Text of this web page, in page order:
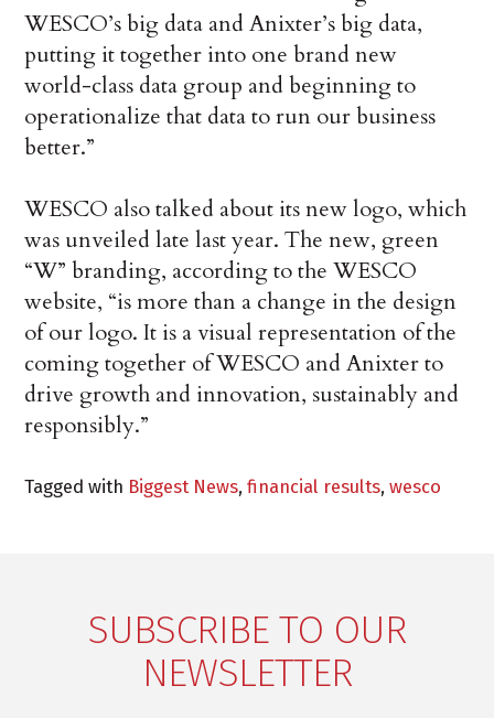
WESCO’s big data and Anixter’s big data,
putting it together into one brand new
world-class data group and beginning to
operationalize that data to run our business
better.”
WESCO also talked about its new logo, which
was unveiled late last year. The new, green
“W” branding, according to the WESCO
website, “is more than a change in the design
of our logo. It is a visual representation of the
coming together of WESCO and Anixter to
drive growth and innovation, sustainably and
responsibly.”
Tagged with Biggest News,financial results,wesco
SUBSCRIBE TO OUR
NEWSLETTER